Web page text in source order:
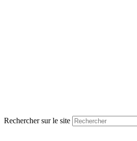
Rechercher sur le site